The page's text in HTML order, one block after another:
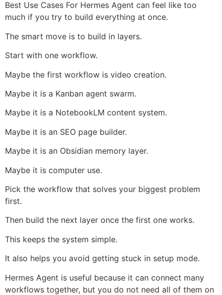
Best Use Cases For Hermes Agent can feel like too
much if you try to build everything at once.
The smart move is to build in layers.
Start with one workflow.
Maybe the first workflow is video creation.
Maybe it is a Kanban agent swarm.
Maybe it is a NotebookLM content system.
Maybe it is an SEO page builder.
Maybe it is an Obsidian memory layer.
Maybe it is computer use.
Pick the workflow that solves your biggest problem
first.
Then build the next layer once the first one works.
This keeps the system simple.
It also helps you avoid getting stuck in setup mode.
Hermes Agent is useful because it can connect many
workflows together, but you do not need all of them on